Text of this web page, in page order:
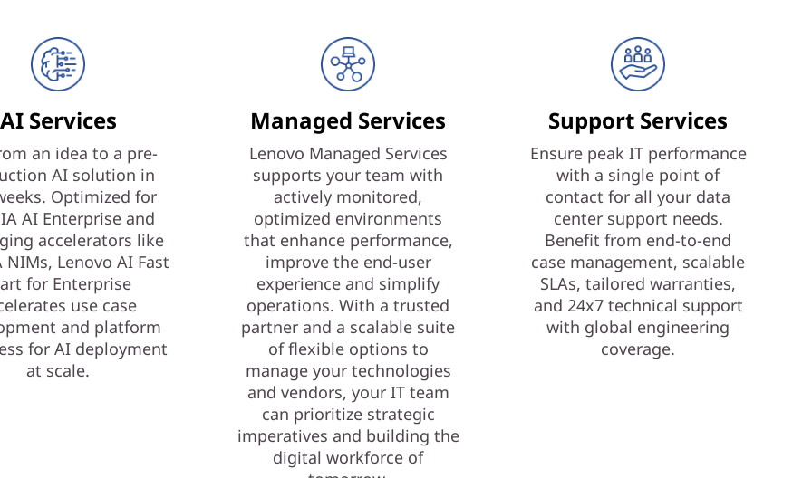
AI Services
an idea to a pre-
AI solution in
Optimized for
AI Enterprise and
accelerators like
NIMs, Lenovo AI Fast
for Enterprise
use case
and platform
for AI deployment
at scale.
Managed Services
Lenovo Managed Services
supports your team with
actively monitored,
optimized environments
that enhance performance,
improve the end-user
experience and simplify
operations. With a trusted
partner and a scalable suite
of flexible options to
manage your technologies
and vendors, your IT team
can prioritize strategic
imperatives and building the
digital workforce of
Support Services
Ensure peak IT performance
with a single point of
contact for all your data
center support needs.
Benefit from end-to-end
case management, scalable
SLAs, tailored warranties,
and 24x7 technical support
with global engineering
coverage.